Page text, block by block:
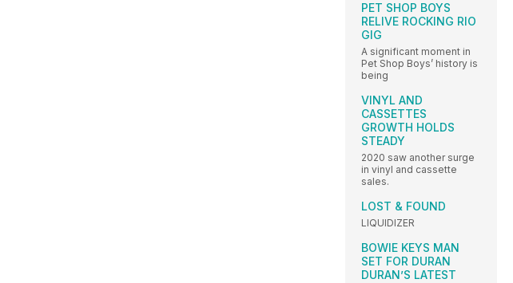
PET SHOP BOYS
RELIVE ROCKING RIO
GIG
A significant moment in
Pet Shop Boys’ history is
being
VINYL AND
CASSETTES
GROWTH HOLDS
STEADY
2020 saw another surge
in vinyl and cassette
sales.
LOST & FOUND
LIQUIDIZER
BOWIE KEYS MAN
SET FOR DURAN
DURAN’S LATEST